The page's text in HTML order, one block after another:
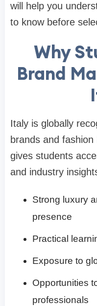
will help you
to know before
Why
Brand
Italy is globally
brands and
gives students
and industry
Strong luxury
presence
Practical
Exposure to
Opportunities
professionals